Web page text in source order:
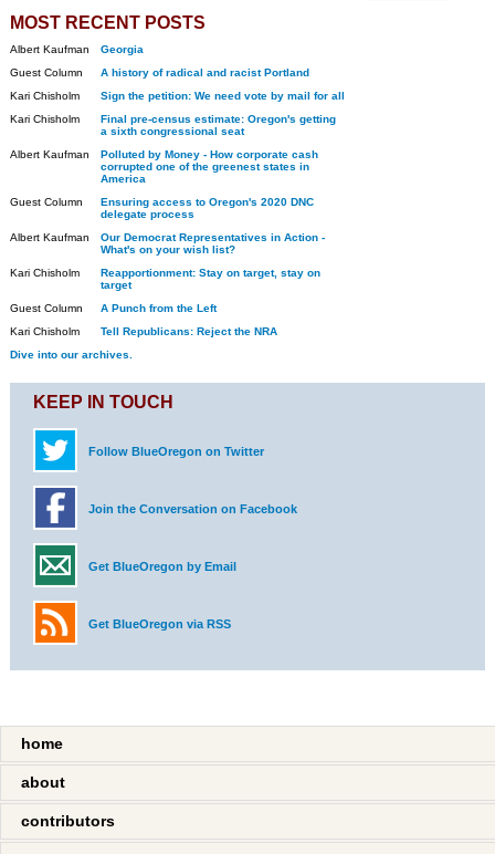
MOST RECENT POSTS
Albert Kaufman
Georgia
Guest Column
A history of radical and racist Portland
Kari Chisholm
Sign the petition: We need vote by mail for all
Kari Chisholm
Final pre-census estimate: Oregon's getting
a sixth congressional seat
Albert Kaufman
Polluted by Money - How corporate cash
corrupted one of the greenest states in
America
Guest Column
Ensuring access to Oregon's 2020 DNC
delegate process
Albert Kaufman
Our Democrat Representatives in Action -
What's on your wish list?
Kari Chisholm
Reapportionment: Stay on target, stay on
target
Guest Column
A Punch from the Left
Kari Chisholm
Tell Republicans: Reject the NRA
Dive into our archives.
KEEP IN TOUCH
Follow BlueOregon on Twitter
Join the Conversation on Facebook
Get BlueOregon by Email
Get BlueOregon via RSS
home
about
contributors